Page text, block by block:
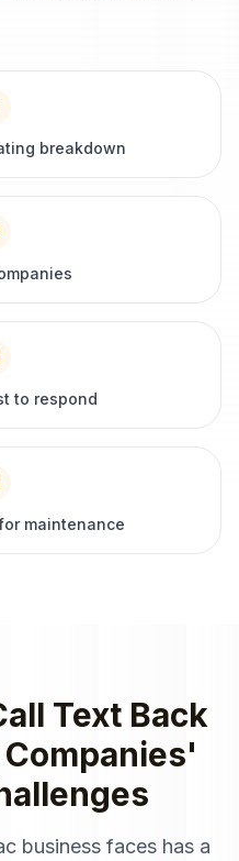
breakdown
to respond
maintenance
Text Back
Companies'
business faces has a